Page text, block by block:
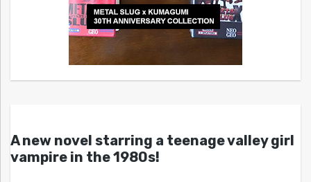
A new novel starring a teenage valley girl
vampire in the 1980s!